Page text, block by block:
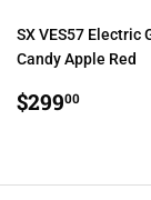
SX VES57 Electric
Candy Apple Red
REGULAR
PRICE
$29900